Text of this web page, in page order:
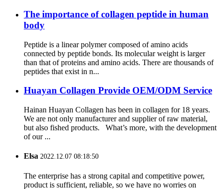
The importance of collagen peptide in human
body
Peptide is a linear polymer composed of amino acids
connected by peptide bonds. Its molecular weight is larger
than that of proteins and amino acids. There are thousands of
peptides that exist in n...
Huayan Collagen Provide OEM/ODM Service
Hainan Huayan Collagen has been in collagen for 18 years.
We are not only manufacturer and supplier of raw material,
but also fished products. What’s more, with the development
of our ...
Elsa 2022.12.07 08:18:50
The enterprise has a strong capital and competitive power,
product is sufficient, reliable, so we have no worries on